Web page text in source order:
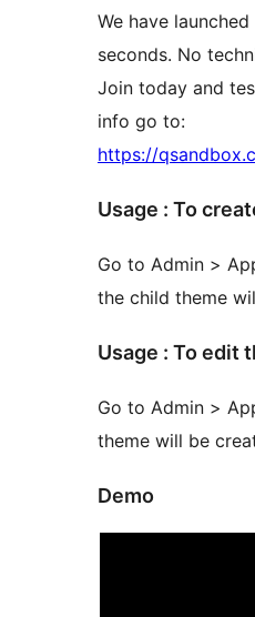
We have launched
seconds. No
Join today and
info go to:
https://
Usage : To
Go to Admin >
the child theme
Usage : To edit
Go to Admin >
theme will be
Demo